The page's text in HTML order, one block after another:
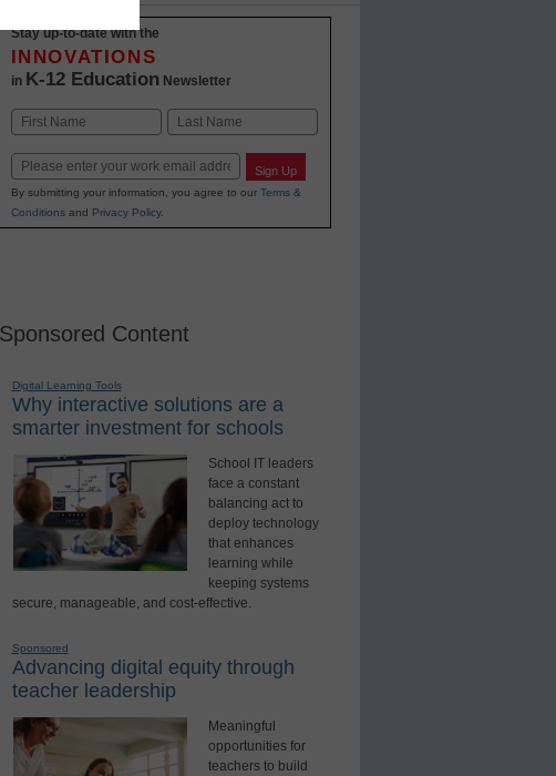
Stay up-to-date with the
INNOVATIONS
in K-12 Education Newsletter
Name
Email Sign Up
By submitting your information, you agree to our Terms &
Conditionsand Privacy Policy.
Sponsored Content
Digital Learning Tools
Why interactive solutions are a
smarter investment for schools
School IT leaders
face a constant
balancing act to
deploy technology
that enhances
learning while
keeping systems
secure, manageable, and cost-effective.
Sponsored
Advancing digital equity through
teacher leadership
Meaningful
opportunities for
teachers to build